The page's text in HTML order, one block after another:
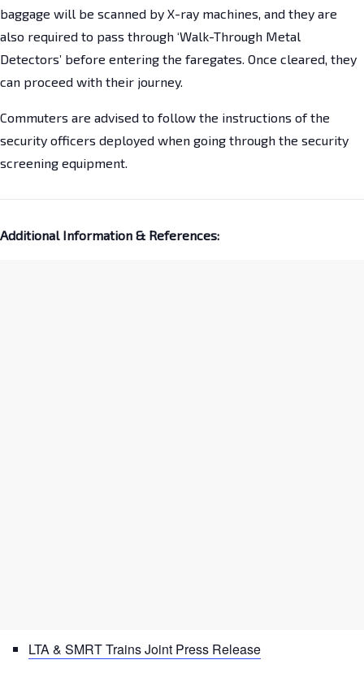
baggage will be scanned by X-ray machines, and they are
also required to pass through ‘Walk-Through Metal
Detectors’ before entering the faregates. Once cleared, they
can proceed with their journey.
Commuters are advised to follow the instructions of the
security officers deployed when going through the security
screening equipment.
Additional Information & References:
LTA & SMRT Trains Joint Press Release